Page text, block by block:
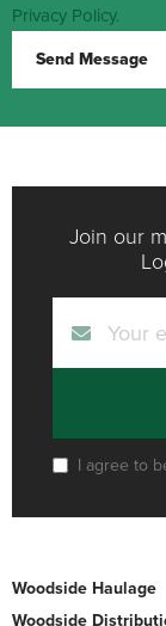
Privacy Policy.
Send Message
Join our
I agree to
Woodside Haulage
Woodside